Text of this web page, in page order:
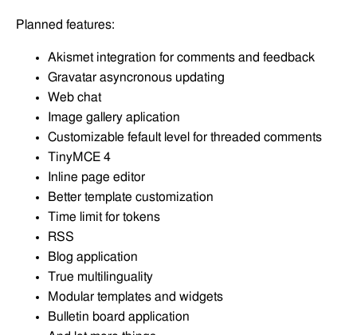
Planned features:
Akismet integration for comments and feedback
Gravatar asyncronous updating
Web chat
Image gallery aplication
Customizable fefault level for threaded comments
TinyMCE 4
Inline page editor
Better template customization
Time limit for tokens
RSS
Blog application
True multilinguality
Modular templates and widgets
Bulletin board application